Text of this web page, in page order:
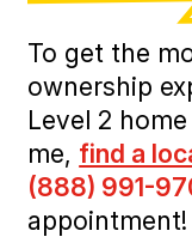
To get the
ownership
Level 2
me, find a
(888) 991-
appointment!